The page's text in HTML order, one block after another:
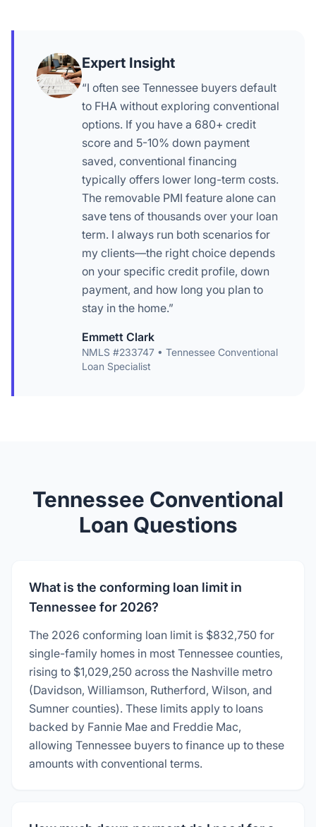
Expert Insight
“I often see Tennessee buyers default
to FHA without exploring conventional
options. If you have a 680+ credit
score and 5-10% down payment
saved, conventional financing
typically offers lower long-term costs.
The removable PMI feature alone can
save tens of thousands over your loan
term. I always run both scenarios for
my clients—the right choice depends
on your specific credit profile, down
payment, and how long you plan to
stay in the home.”
Emmett Clark
NMLS #233747 • Tennessee Conventional
Loan Specialist
Tennessee Conventional
Loan Questions
What is the conforming loan limit in
Tennessee for 2026?
The 2026 conforming loan limit is $832,750 for
single-family homes in most Tennessee counties,
rising to $1,029,250 across the Nashville metro
(Davidson, Williamson, Rutherford, Wilson, and
Sumner counties). These limits apply to loans
backed by Fannie Mae and Freddie Mac,
allowing Tennessee buyers to finance up to these
amounts with conventional terms.